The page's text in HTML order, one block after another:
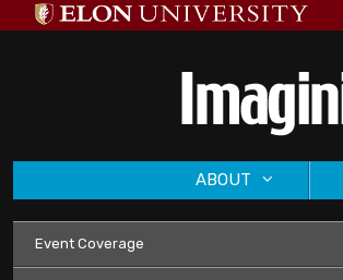
to
ABOUT
Event Coverage